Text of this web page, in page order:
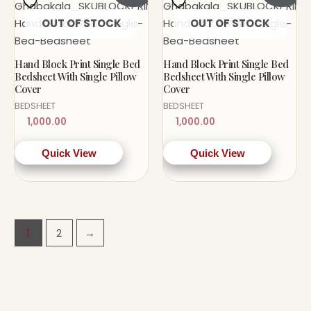
OUT OF STOCK
Hand Block Print Single Bed
Bedsheet With Single Pillow
Cover
BEDSHEET
1,000.00
Quick View
OUT OF STOCK
Hand Block Print Single Bed
Bedsheet With Single Pillow
Cover
BEDSHEET
1,000.00
Quick View
1 2 →